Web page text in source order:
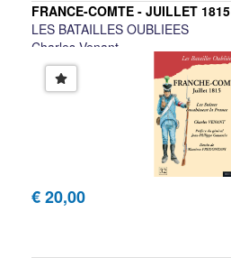
FRANCE-COMTE - JUILLET 1815
LES BATAILLES OUBLIEES
Charles Venant
€ 20,00